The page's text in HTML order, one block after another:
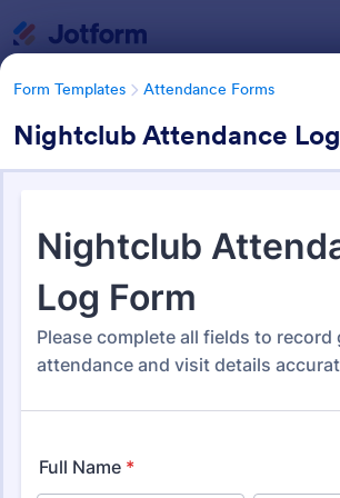
Form Templates Attendance Forms
Nightclub Attendance Log
Form Templates Attendance Forms
Attendance Forms
Form Templates Categories